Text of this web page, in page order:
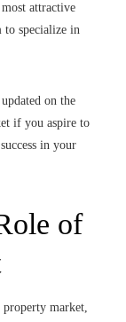
attractive
to specialize in
on the
if you aspire to
in your
of
market,